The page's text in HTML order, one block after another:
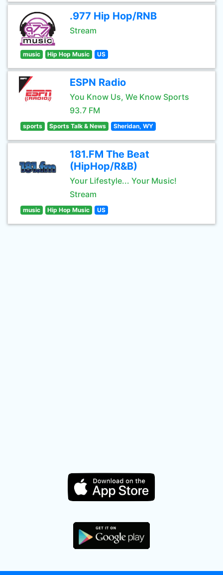
.977 Hip Hop/RNB
Stream
music Hip Hop Music US
ESPN Radio
You Know Us, We Know Sports
93.7 FM
sports Sports Talk & News Sheridan, WY
181.FM The Beat
(HipHop/R&B)
Your Lifestyle... Your Music!
Stream
music Hip Hop Music US